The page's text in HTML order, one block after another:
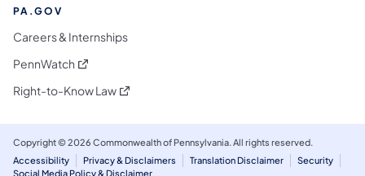
PA.GOV
Careers & Internships
PennWatch (opens in a new tab)
Right-to-Know Law(opens in a new tab)
Copyright © 2026 Commonwealth of Pennsylvania. All rights reserved.
Accessibility
Privacy & Disclaimers Translation Disclaimer
Security
Social Media Policy & Disclaimer